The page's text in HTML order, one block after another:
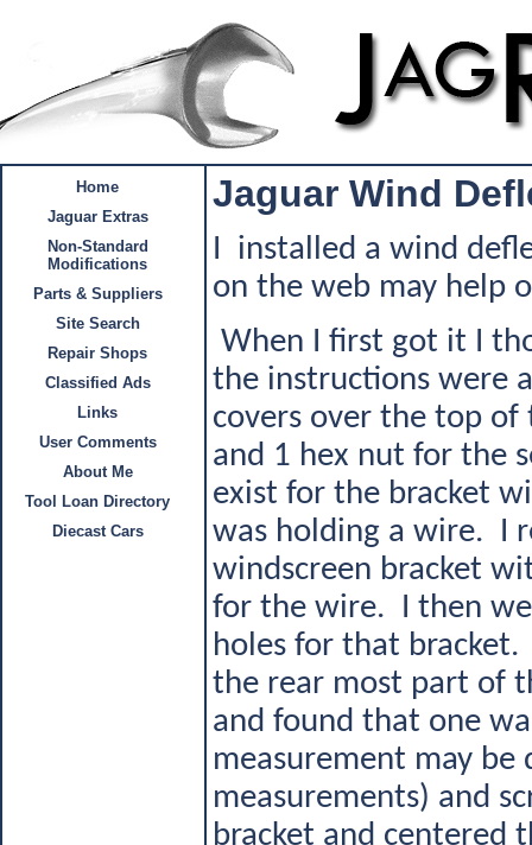
Home
Jaguar Extras
Non-Standard
Modifications
Parts & Suppliers
Site Search
Repair Shops
Classified Ads
Links
User Comments
About Me
Tool Loan Directory
Diecast Cars
Jaguar Wind
I installed a wind
on the web may help
When I first got it I
the instructions were
covers over the top of
and 1 hex nut for the
exist for the bracket
was holding a wire. I
windscreen bracket
for the wire. I then
holes for that
the rear most part of
and found that one
measurement may
measurements) and
bracket and centered